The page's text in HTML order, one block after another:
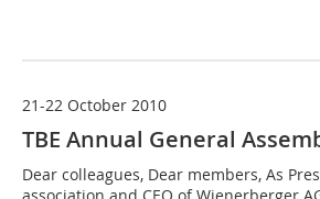
21-22 October 2010
TBE Annual General
Dear colleagues, Dear members, As